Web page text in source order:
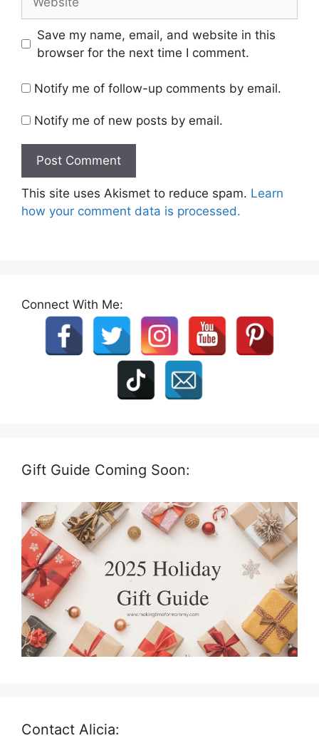
Save my name, email, and website in this
browser for the next time I comment.
Notify me of follow-up comments by email.
Notify me of new posts by email.
This site uses Akismet to reduce spam. Learn
how your comment data is processed.
Connect With Me:
Gift Guide Coming Soon:
Contact Alicia: